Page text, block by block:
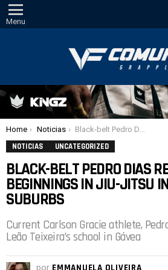
Menu
Você está aqui:
Home Noticias Black-belt Pedro Dias remembers his beginnings in Jiu-Jitsu in the Rio’s suburbs
NOTICIAS UNCATEGORIZED
BLACK-BELT PEDRO DIAS
BEGINNINGS IN JIU-JITSU
SUBURBS
Current Carlson Gracie athlete,
Leão Teixeira’s school in Gávea
por EMMANUELA OLIVEIRA